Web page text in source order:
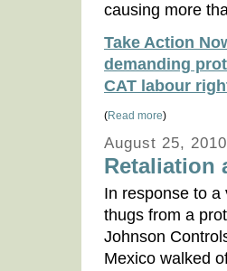
causing more
Take Action
demanding
CAT labour
(Read more)
August 25, 2010
Retaliation
In response to a
thugs from a
Johnson
Mexico walked